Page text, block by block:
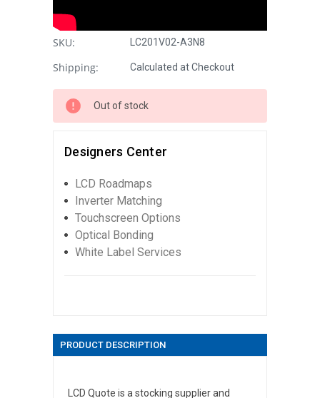
SKU: LC201V02-A3N8
Shipping: Calculated at Checkout
Out of stock
Designers Center
LCD Roadmaps
Inverter Matching
Touchscreen Options
Optical Bonding
White Label Services
PRODUCT DESCRIPTION
LCD Quote is a stocking supplier and